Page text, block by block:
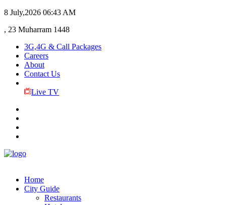
8 July,2026 06:43 AM
, 23 Muharram 1448
3G,4G & Call Packages
Careers
About
Contact Us
Live TV
Home
City Guide
Restaurants